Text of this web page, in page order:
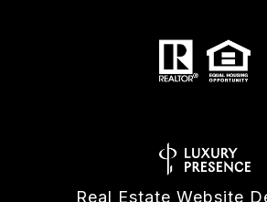
Real Estate Website